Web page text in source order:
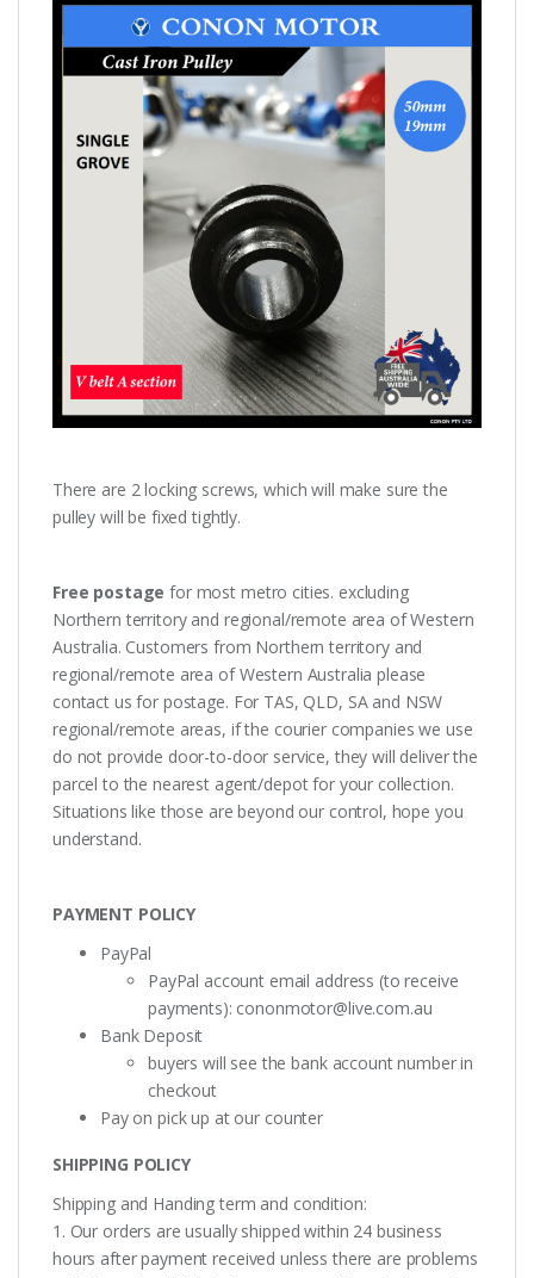
There are 2 locking screws, which will make sure the
pulley will be fixed tightly.
Free postage for most metro cities. excluding
Northern territory and regional/remote area of Western
Australia. Customers from Northern territory and
regional/remote area of Western Australia please
contact us for postage. For TAS, QLD, SA and NSW
regional/remote areas, if the courier companies we use
do not provide door-to-door service, they will deliver the
parcel to the nearest agent/depot for your collection.
Situations like those are beyond our control, hope you
understand.
PAYMENT POLICY
PayPal
PayPal account email address (to receive
payments): cononmotor@live.com.au
Bank Deposit
buyers will see the bank account number in
checkout
Pay on pick up at our counter
SHIPPING POLICY
Shipping and Handing term and condition:
1. Our orders are usually shipped within 24 business
hours after payment received unless there are problems